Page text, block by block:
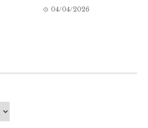
04/04/2026